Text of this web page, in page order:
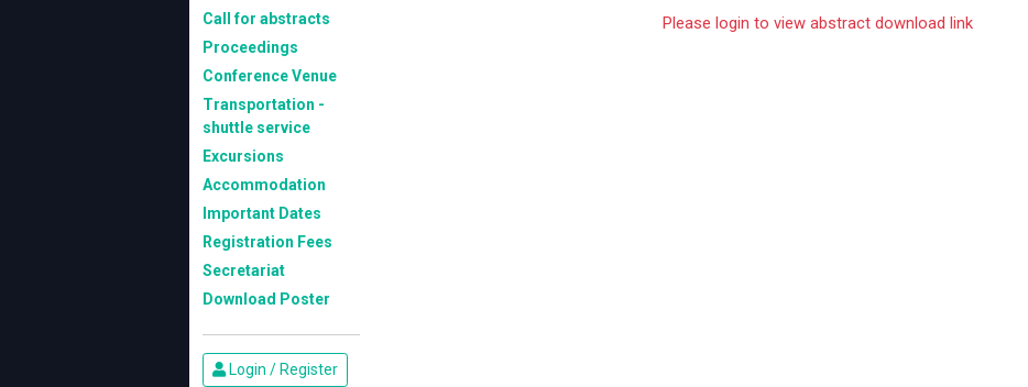
Call for abstracts
Proceedings
Conference Venue
Transportation -
shuttle service
Excursions
Accommodation
Important Dates
Registration Fees
Secretariat
Download Poster
Login / Register
Please login to view abstract download link